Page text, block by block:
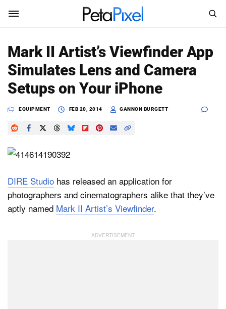
SUBSCRIBE Sign In
News
Reviews
Learn
Media
Shop
Search
PetaPixel
Mark II Artist’s Viewfinder App
Simulates Lens and Camera
Setups on Your iPhone
EQUIPMENT FEB 20, 2014 GANNON BURGETT
DIRE Studio has released an application for
photographers and cinematographers alike that they’ve
aptly named Mark II Artist’s Viewfinder.